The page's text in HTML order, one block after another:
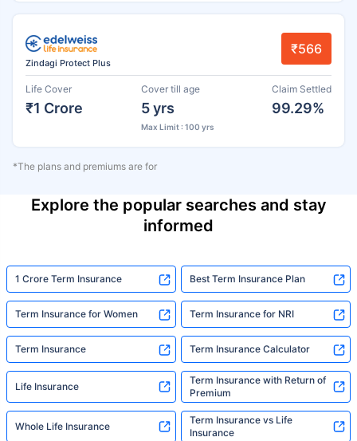
Zindagi Protect Plus
₹566
Life Cover
₹1 Crore
Cover till age
5 yrs
Max Limit : 100 yrs
Claim Settled
99.29%
*The plans and premiums are for
Explore the popular searches and stay
informed
1 Crore Term Insurance Best Term Insurance Plan
Term Insurance for Women Term Insurance for NRI
Term Insurance Term Insurance Calculator
Life Insurance
Term Insurance with Return of
Premium
Whole Life Insurance
Term Insurance vs Life
Insurance